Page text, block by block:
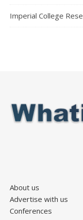
Imperial College
About us
Advertise with us
Conferences